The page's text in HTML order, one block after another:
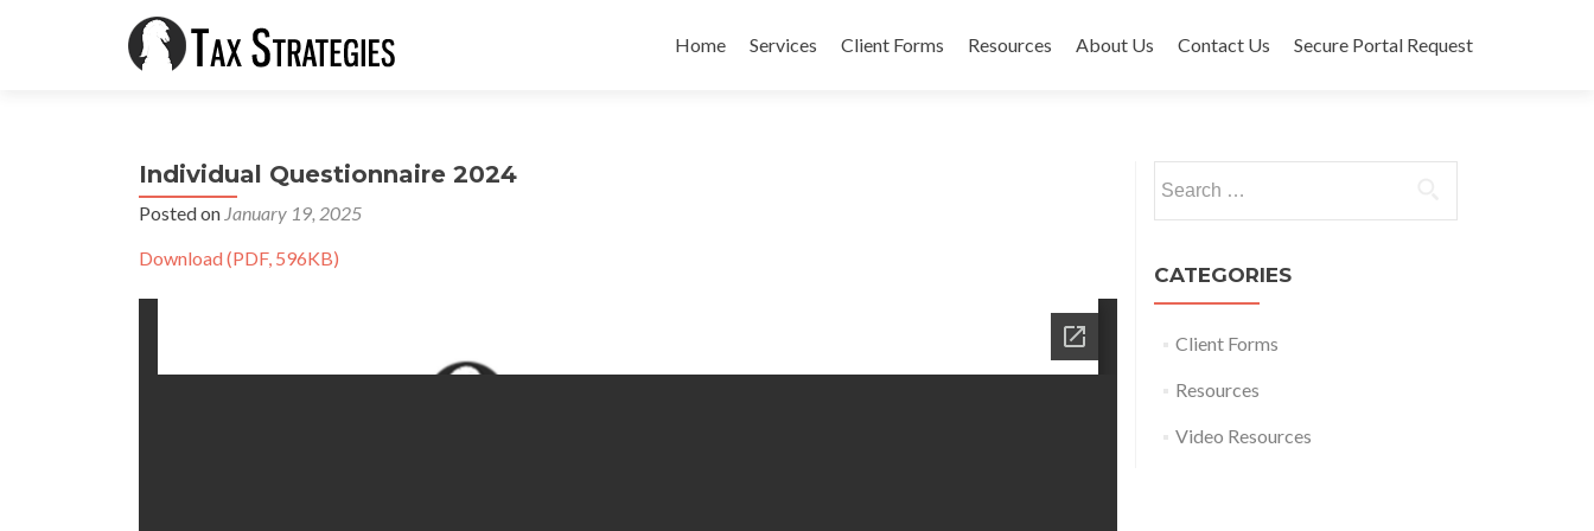
Home
Services Client Forms Resources About Us Contact Us Secure Portal Request
Individual Questionnaire 2024
Posted on January 19, 2025
Download (PDF, 596KB)
CATEGORIES
Client Forms
Resources
Video Resources